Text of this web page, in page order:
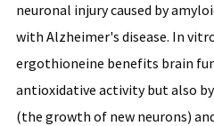
neuronal injury caused by
with Alzheimer's disease. In
ergothioneine benefits brain
antioxidative activity but also
(the growth of new neurons)